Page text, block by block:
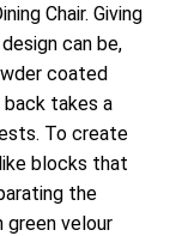
Chair. Giving
can be,
coated
takes a
To create
blocks that
the
green velour